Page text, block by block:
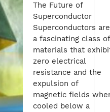
The Future of
Superconductor
Superconductors are
a fascinating class of
materials that
zero electrical
resistance and the
expulsion of
magnetic fields
cooled below a